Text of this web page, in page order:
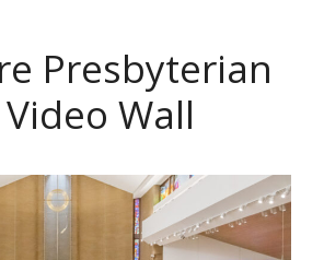
Presbyterian
Wall